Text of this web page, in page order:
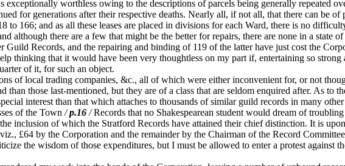
worthless owing to the descriptions of parcels being generally repeated
for generations after their respective deaths. Nearly all, if not all, that there can be of
166; and as all these leases are placed in divisions for each Ward, there is no
there are a few that might be the better for repairs, there are none in a state
Records, and the repairing and binding of 119 of the latter have just cost the
thinking that it would have been very thoughtless on my part if, entertaining so
of it, for such an object.
of local trading companies, &c., all of which were either inconvenient for, or not
those last-mentioned, but they are of a class that are seldom enquired after. As to
interest than that which attaches to thousands of similar guild records in many
of the Town /p.16 /Records that no Shakespearean student would dream of
inclusion of which the Stratford Records have attained their chief distinction. It is
£64 by the Corporation and the remainder by the Chairman of the Record
the wisdom of those expenditures, but I must be allowed to enter a protest against